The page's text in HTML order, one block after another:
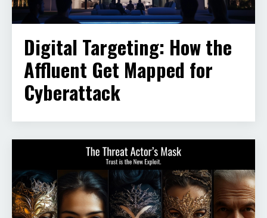
Digital Targeting: How the
Affluent Get Mapped for
Cyberattack